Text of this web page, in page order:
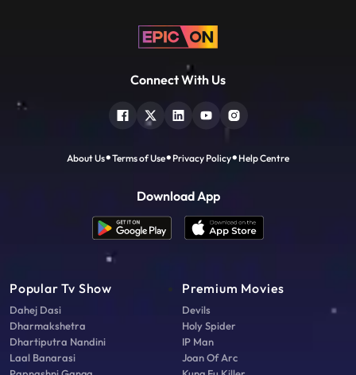
Connect With Us
About Us Terms of Use Privacy Policy Help Centre
Download App
Popular Tv Show
Dahej Dasi
Dharmakshetra
Dhartiputra Nandini
Laal Banarasi
Premium Movies
Devils
Holy Spider
IP Man
Joan Of Arc